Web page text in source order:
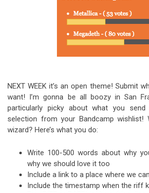
NEXT WEEK it’s an open theme! Submit
want! I’m gonna be all boozy in San
particularly picky about what you
selection from your Bandcamp
wizard? Here’s what you do:
Write 100-500 words about why
why we should love it too
Include a link to a place where we
Include the timestamp when the riff